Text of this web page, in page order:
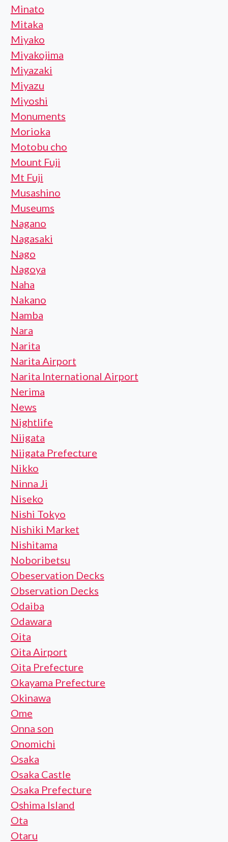
Minato
Mitaka
Miyako
Miyakojima
Miyazaki
Miyazu
Miyoshi
Monuments
Morioka
Motobu cho
Mount Fuji
Mt Fuji
Musashino
Museums
Nagano
Nagasaki
Nago
Nagoya
Naha
Nakano
Namba
Nara
Narita
Narita Airport
Narita International Airport
Nerima
News
Nightlife
Niigata
Niigata Prefecture
Nikko
Ninna Ji
Niseko
Nishi Tokyo
Nishiki Market
Nishitama
Noboribetsu
Obeservation Decks
Observation Decks
Odaiba
Odawara
Oita
Oita Airport
Oita Prefecture
Okayama Prefecture
Okinawa
Ome
Onna son
Onomichi
Osaka
Osaka Castle
Osaka Prefecture
Oshima Island
Ota
Otaru